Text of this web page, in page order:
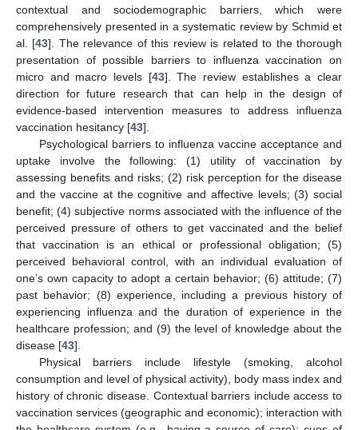
contextual and sociodemographic barriers, which were
comprehensively presented in a systematic review by Schmid et
al. [43]. The relevance of this review is related to the thorough
presentation of possible barriers to influenza vaccination on
micro and macro levels [43]. The review establishes a clear
direction for future research that can help in the design of
evidence-based intervention measures to address influenza
vaccination hesitancy [43].
Psychological barriers to influenza vaccine acceptance and
uptake involve the following: (1) utility of vaccination by
assessing benefits and risks; (2) risk perception for the disease
and the vaccine at the cognitive and affective levels; (3) social
benefit; (4) subjective norms associated with the influence of the
perceived pressure of others to get vaccinated and the belief
that vaccination is an ethical or professional obligation; (5)
perceived behavioral control, with an individual evaluation of
one’s own capacity to adopt a certain behavior; (6) attitude; (7)
past behavior; (8) experience, including a previous history of
experiencing influenza and the duration of experience in the
healthcare profession; and (9) the level of knowledge about the
disease [43].
Physical barriers include lifestyle (smoking, alcohol
consumption and level of physical activity), body mass index and
history of chronic disease. Contextual barriers include access to
vaccination services (geographic and economic); interaction with